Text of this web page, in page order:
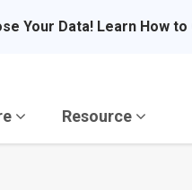
Your Data! Learn How
Resource